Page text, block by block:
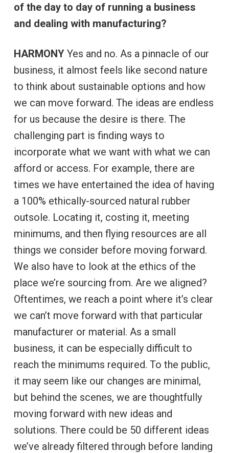
of the day to day of running a business
and dealing with manufacturing?
HARMONY Yes and no. As a pinnacle of our
business, it almost feels like second nature
to think about sustainable options and how
we can move forward. The ideas are endless
for us because the desire is there. The
challenging part is finding ways to
incorporate what we want with what we can
afford or access. For example, there are
times we have entertained the idea of having
a 100% ethically-sourced natural rubber
outsole. Locating it, costing it, meeting
minimums, and then flying resources are all
things we consider before moving forward.
We also have to look at the ethics of the
place we’re sourcing from. Are we aligned?
Oftentimes, we reach a point where it’s clear
we can’t move forward with that particular
manufacturer or material. As a small
business, it can be especially difficult to
reach the minimums required. To the public,
it may seem like our changes are minimal,
but behind the scenes, we are thoughtfully
moving forward with new ideas and
solutions. There could be 50 different ideas
we’ve already filtered through before landing